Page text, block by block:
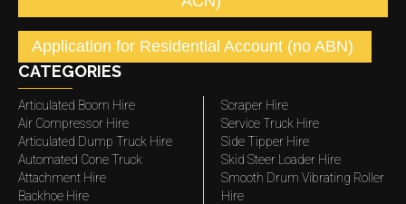
Application for Residential Account (no ABN)
CATEGORIES
Articulated Boom Hire
Air Compressor Hire
Articulated Dump Truck Hire
Automated Cone Truck
Attachment Hire
Backhoe Hire
Scraper Hire
Service Truck Hire
Side Tipper Hire
Skid Steer Loader Hire
Smooth Drum Vibrating Roller
Hire